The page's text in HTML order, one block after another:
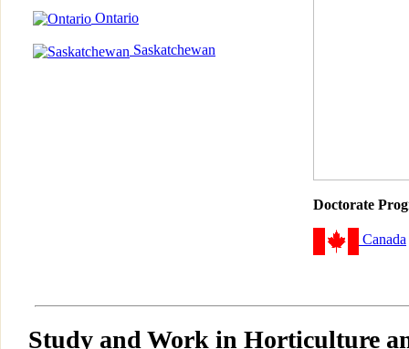
Ontario
Saskatchewan
Doctorate
Canada
Study and Work in Horticulture